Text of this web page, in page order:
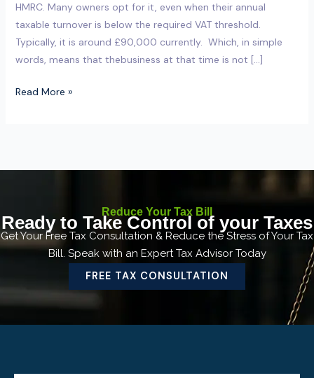
HMRC. Many owners opt for it, even when their annual
taxable turnover is below the required VAT threshold.
Typically, it is around £90,000 currently. Which, in simple
words, means that thebusiness at that time is not […]
Read More »
Reduce Your Tax Bill
Ready to Take Control of your Taxes
Get Your Free Tax Consultation & Reduce the Stress of Your Tax
Bill. Speak with an Expert Tax Advisor Today
FREE TAX CONSULTATION